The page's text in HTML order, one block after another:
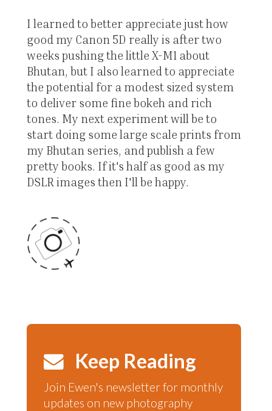
I learned to better appreciate just how
good my Canon 5D really is after two
weeks pushing the little X-M1 about
Bhutan, but I also learned to appreciate
the potential for a modest sized system
to deliver some fine bokeh and rich
tones. My next experiment will be to
start doing some large scale prints from
my Bhutan series, and publish a few
pretty books. If it's half as good as my
DSLR images then I'll be happy.
Keep Reading
Join Ewen's newsletter for monthly
updates on new photography